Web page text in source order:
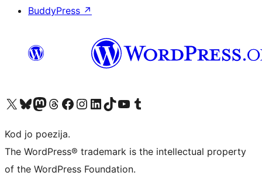
BuddyPress ↗
Visit our X (formerly Twitter) account
Visit our Bluesky account
Visit our Mastodon account
Visit our Threads account
Visit our Facebook page
Visit our Instagram account
Visit our LinkedIn account
Visit our TikTok account
Visit our YouTube channel
Visit our Tumblr account
Kod jo poezija.
The WordPress® trademark is the intellectual property
of the WordPress Foundation.